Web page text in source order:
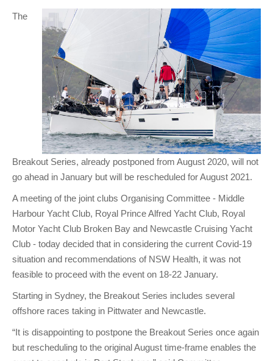
Combined Clubs Sunday Series
Sydney Harbour Women's Keelboat Series
Adams 10 Waitangi Cup
MHYC Womens Regatta
NSW J24 Championships 2025
Sydney Short Ocean Racing Championship
Super 40 Act 1
Adams 10 Australian Championships
Sydney Harbour Regatta
X-Yachts Aurum Cup
Charity & Corporate Events
Crew Registration
Club Racing Notice Board
2025-2026 Racing Schedule
Results
MHYC Keelboat Trophies
Protests
Special Regulations
Handicapping at MHYC
Crew & Crewing
Women's Sailing
Sailability
National Training Centre / Australian Sailing Team
Flying Fish Sail Academy
Volunteers
MHYC Vessel Register
Marine Services
Marina Bylaws
Compass Rose Publication
Membership Benefits
Latest News
Key People
Staff Members
Committees
Tenants
Service Providers
Sponsors & Supporters
History of MHYC
MHYC Foundation
Media Gallery
Publications
MHYC Codes of Behaviour
CovidSAFE Sailing at MHYC
Sailing Handbook
The Breeze Magazine
Compass Rose
MHYC eNews
Annual Report
General Noticeboard
Contact
The
Breakout Series, already postponed from August 2020, will not
go ahead in January but will be rescheduled for August 2021.
A meeting of the joint clubs Organising Committee - Middle
Harbour Yacht Club, Royal Prince Alfred Yacht Club, Royal
Motor Yacht Club Broken Bay and Newcastle Cruising Yacht
Club - today decided that in considering the current Covid-19
situation and recommendations of NSW Health, it was not
feasible to proceed with the event on 18-22 January.
Starting in Sydney, the Breakout Series includes several
offshore races taking in Pittwater and Newcastle.
“It is disappointing to postpone the Breakout Series once again
but rescheduling to the original August time-frame enables the